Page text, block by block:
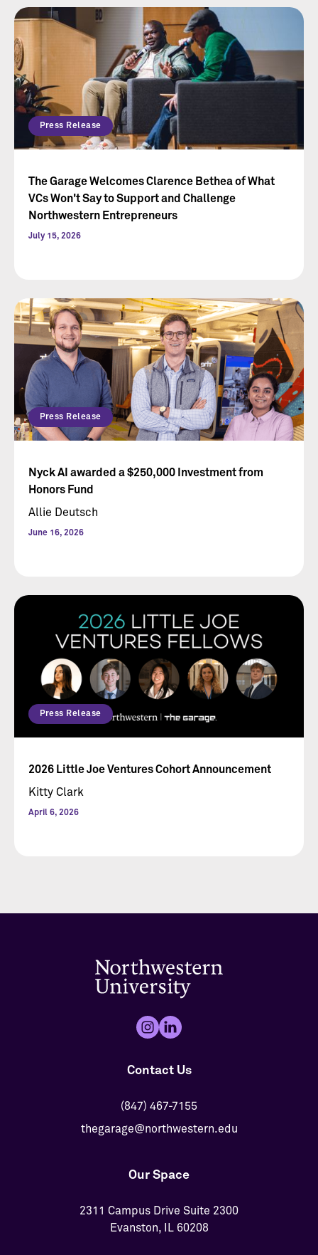
Press Release
The Garage Welcomes Clarence Bethea of What
VCs Won't Say to Support and Challenge
Northwestern Entrepreneurs
July 15, 2026
Press Release
Nyck AI awarded a $250,000 Investment from
Honors Fund
Allie Deutsch
June 16, 2026
Press Release
2026 Little Joe Ventures Cohort Announcement
Kitty Clark
April 6, 2026
Contact Us
(847) 467-7155
thegarage@northwestern.edu
Our Space
2311 Campus Drive Suite 2300
Evanston, IL 60208